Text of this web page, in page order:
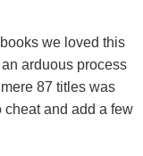
we loved this
arduous process
87 titles was
and add a few